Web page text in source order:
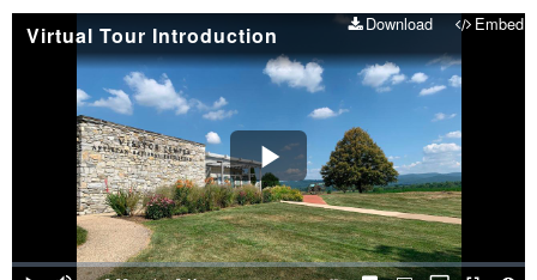
Virtual Tour Introduction Download Embed
Play
Video
Loaded: